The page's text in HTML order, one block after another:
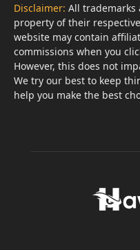
Disclaimer: All trademarks
property of their
website may contain
commissions when you
However, this does not
We try our best to keep
help you make the best